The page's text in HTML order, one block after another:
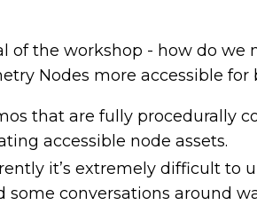
of the workshop - how do we
Nodes more accessible
that are fully procedurally
accessible node assets.
it’s extremely difficult to
some conversations around